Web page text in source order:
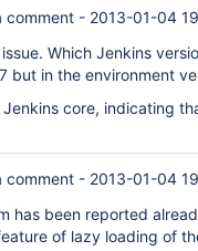
comment - 2013-01-04
Which Jenkins
but in the environment
core, indicating
comment - 2013-01-04
has been reported
of lazy loading of